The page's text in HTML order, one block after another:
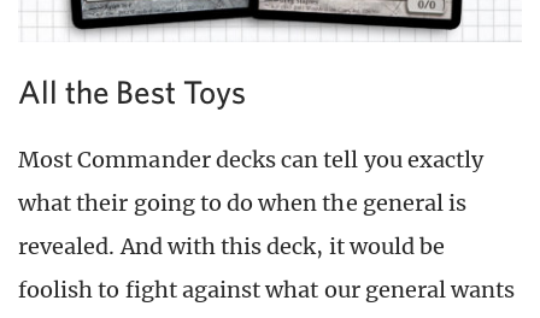
All the Best Toys
Most Commander decks can tell you exactly
what their going to do when the general is
revealed. And with this deck, it would be
foolish to fight against what our general wants